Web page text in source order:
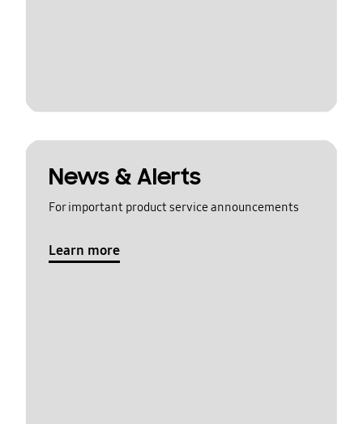
News & Alerts
For important product service announcements
Learn more